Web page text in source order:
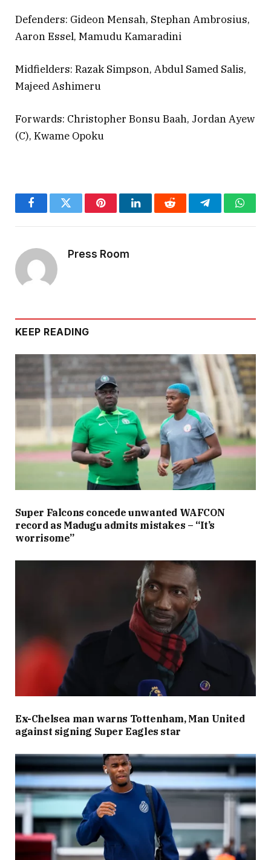
Defenders: Gideon Mensah, Stephan Ambrosius,
Aaron Essel, Mamudu Kamaradini
Midfielders: Razak Simpson, Abdul Samed Salis,
Majeed Ashimeru
Forwards: Christopher Bonsu Baah, Jordan Ayew
(C), Kwame Opoku
FacebookTwitter PinterestLinkedInReddit Telegram
Press Room
KEEP READING
Super Falcons concede unwanted WAFCON
record as Madugu admits mistakes – “It’s
worrisome”
Ex-Chelsea man warns Tottenham, Man United
against signing Super Eagles star